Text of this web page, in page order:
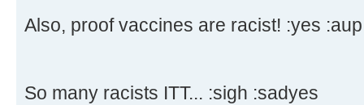
Also, proof vaccines are racist! :yes :aup
So many racists ITT... :sigh :sadyes